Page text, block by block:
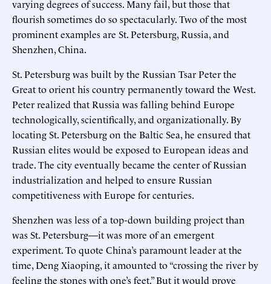
varying degrees of success. Many fail, but those that
flourish sometimes do so spectacularly. Two of the most
prominent examples are St. Petersburg, Russia, and
Shenzhen, China.
St. Petersburg was built by the Russian Tsar Peter the
Great to orient his country permanently toward the West.
Peter realized that Russia was falling behind Europe
technologically, scientifically, and organizationally. By
locating St. Petersburg on the Baltic Sea, he ensured that
Russian elites would be exposed to European ideas and
trade. The city eventually became the center of Russian
industrialization and helped to ensure Russian
competitiveness with Europe for centuries.
Shenzhen was less of a top-down building project than
was St. Petersburg—it was more of an emergent
experiment. To quote China’s paramount leader at the
time, Deng Xiaoping, it amounted to “crossing the river by
feeling the stones with one’s feet.” But it would prove